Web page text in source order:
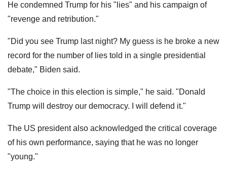
He condemned Trump for his "lies" and his campaign of
"revenge and retribution."
"Did you see Trump last night? My guess is he broke a new
record for the number of lies told in a single presidential
debate," Biden said.
"The choice in this election is simple," he said. "Donald
Trump will destroy our democracy. I will defend it."
The US president also acknowledged the critical coverage
of his own performance, saying that he was no longer
"young."